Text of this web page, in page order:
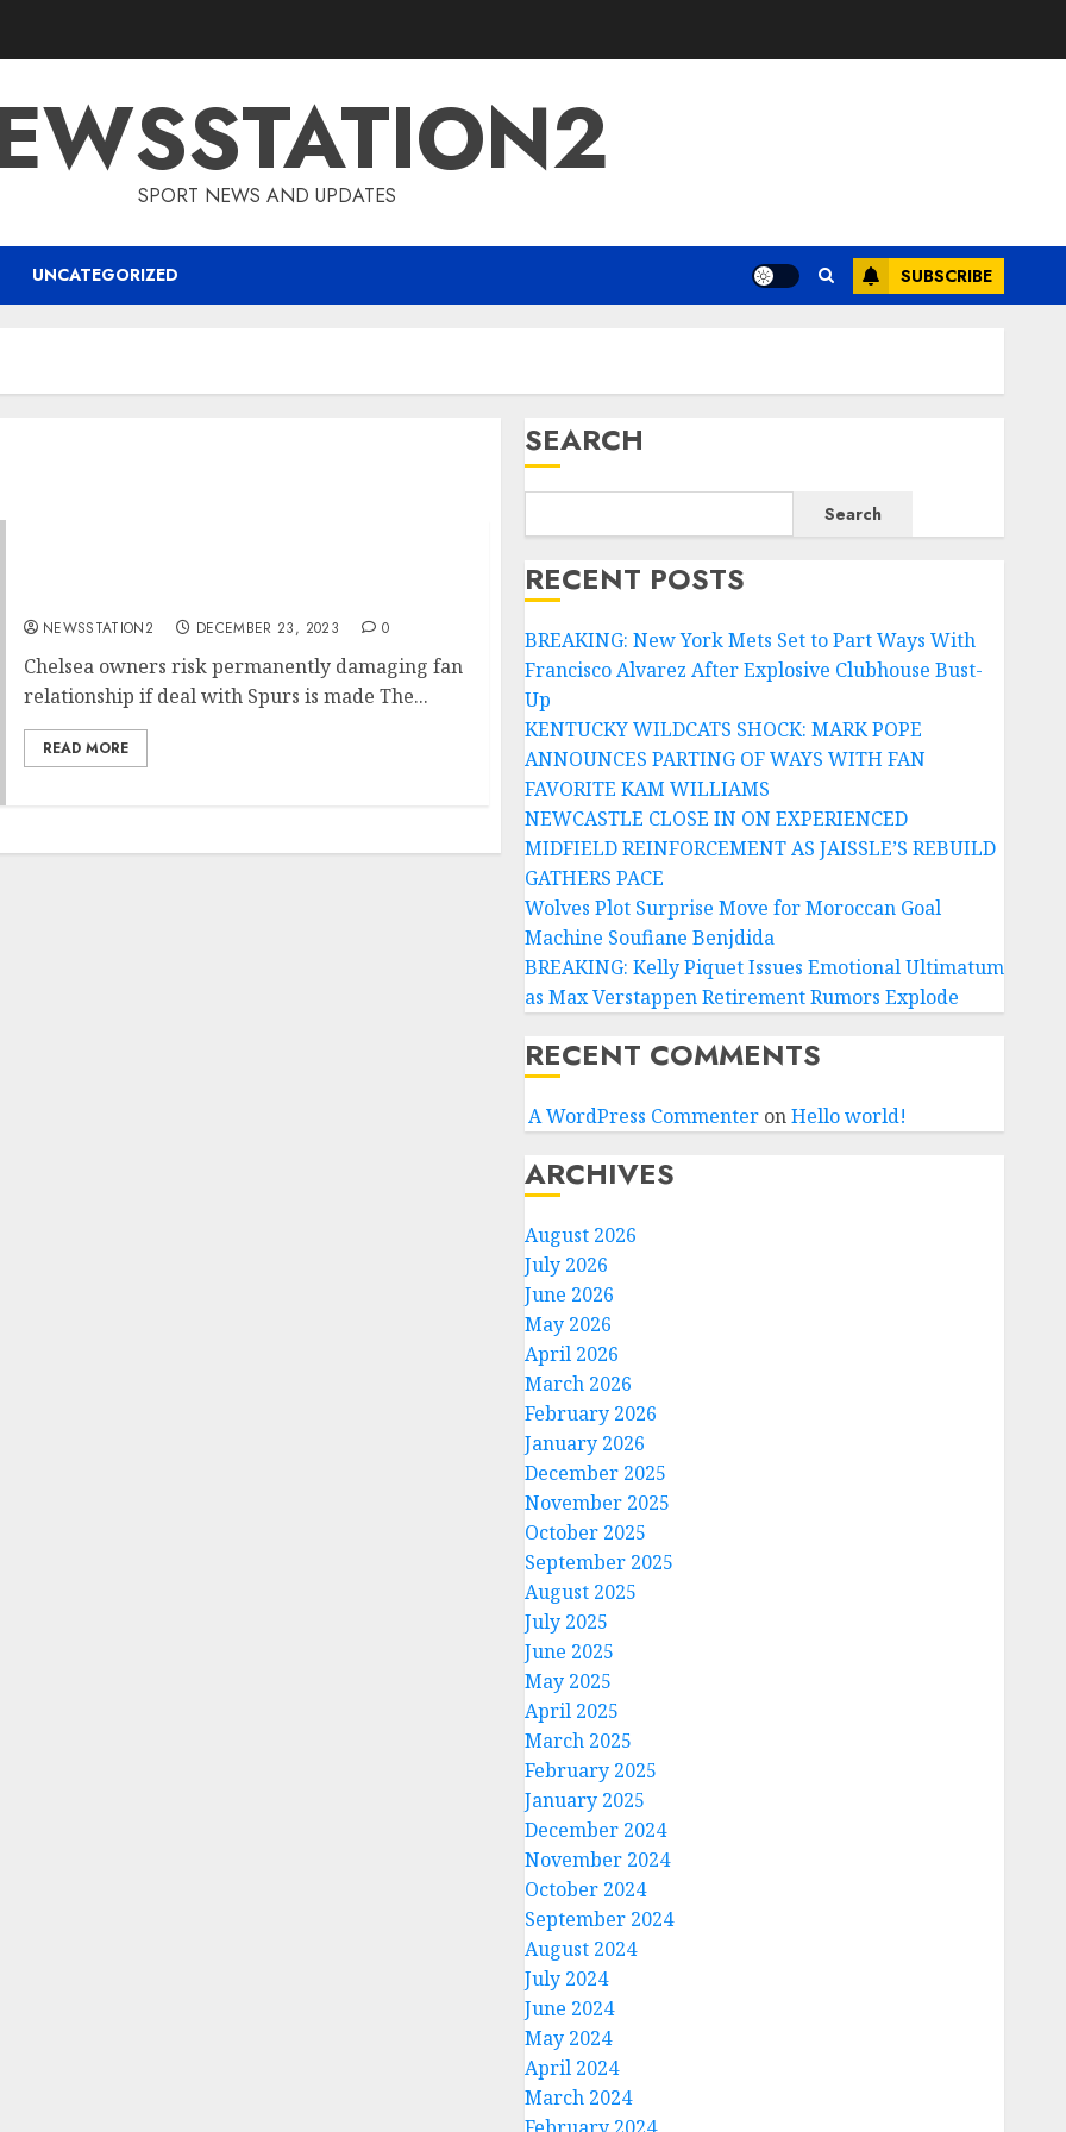
SPORT NEWS AND UPDATES
UNCATEGORIZED SUBSCRIBE
NEWSSTATION2 DECEMBER 23, 2023 0
Chelsea owners risk permanently damaging fan
relationship if deal with Spurs is made The...
READ MORE
SEARCH
Search
RECENT POSTS
BREAKING: New York Mets Set to Part Ways With
Francisco Alvarez After Explosive Clubhouse Bust-
Up
KENTUCKY WILDCATS SHOCK: MARK POPE
ANNOUNCES PARTING OF WAYS WITH FAN
FAVORITE KAM WILLIAMS
NEWCASTLE CLOSE IN ON EXPERIENCED
MIDFIELD REINFORCEMENT AS JAISSLE’S REBUILD
GATHERS PACE
Wolves Plot Surprise Move for Moroccan Goal
Machine Soufiane Benjdida
BREAKING: Kelly Piquet Issues Emotional Ultimatum
as Max Verstappen Retirement Rumors Explode
RECENT COMMENTS
A WordPress CommenteronHello world!
ARCHIVES
August 2026
July 2026
June 2026
May 2026
April 2026
March 2026
February 2026
January 2026
December 2025
November 2025
October 2025
September 2025
August 2025
July 2025
June 2025
May 2025
April 2025
March 2025
February 2025
January 2025
December 2024
November 2024
October 2024
September 2024
August 2024
July 2024
June 2024
May 2024
April 2024
March 2024